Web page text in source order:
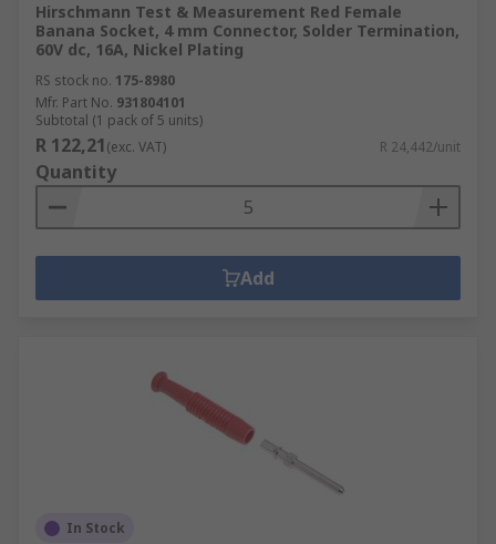
Hirschmann Test & Measurement Red Female
Banana Socket, 4 mm Connector, Solder Termination,
60V dc, 16A, Nickel Plating
RS stock no. 175-8980
Mfr. Part No. 931804101
Subtotal (1 pack of 5 units)
R 122,21(exc. VAT) R 24,442/unit
Quantity
Add
In Stock